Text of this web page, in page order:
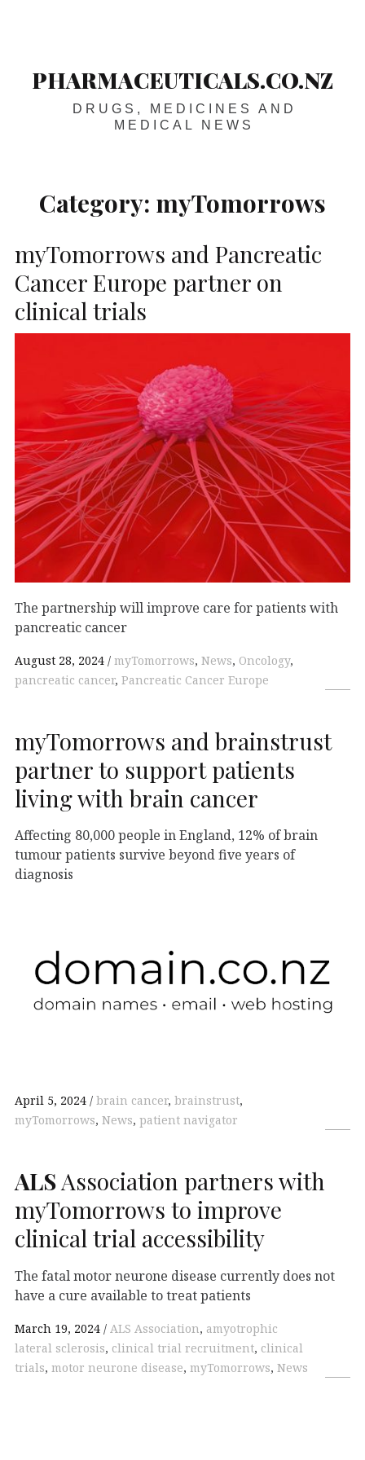
PHARMACEUTICALS.CO.NZ
DRUGS, MEDICINES AND
MEDICAL NEWS
Category: myTomorrows
myTomorrows and Pancreatic
Cancer Europe partner on
clinical trials
The partnership will improve care for patients with
pancreatic cancer
August 28, 2024 myTomorrows, News, Oncology,
pancreatic cancer, Pancreatic Cancer Europe
myTomorrows and brainstrust
partner to support patients
living with brain cancer
Affecting 80,000 people in England, 12% of brain
tumour patients survive beyond five years of
diagnosis
April 5, 2024 brain cancer, brainstrust,
myTomorrows, News, patient navigator
ALSAssociation partners with
myTomorrows to improve
clinical trial accessibility
The fatal motor neurone disease currently does not
have a cure available to treat patients
March 19, 2024 ALS Association, amyotrophic
lateral sclerosis, clinical trial recruitment, clinical
trials, motor neurone disease, myTomorrows, News